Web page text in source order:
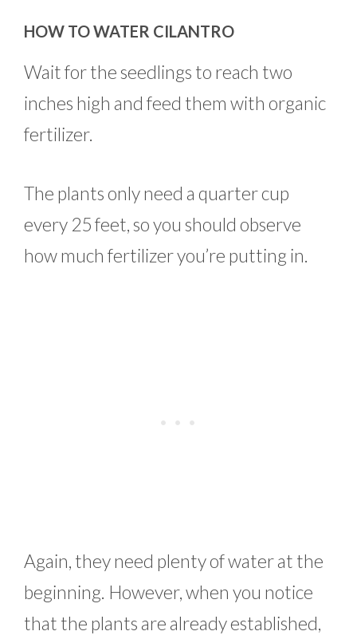
HOW TO WATER CILANTRO
Wait for the seedlings to reach two
inches high and feed them with organic
fertilizer.
The plants only need a quarter cup
every 25 feet, so you should observe
how much fertilizer you’re putting in.
Again, they need plenty of water at the
beginning. However, when you notice
that the plants are already established,